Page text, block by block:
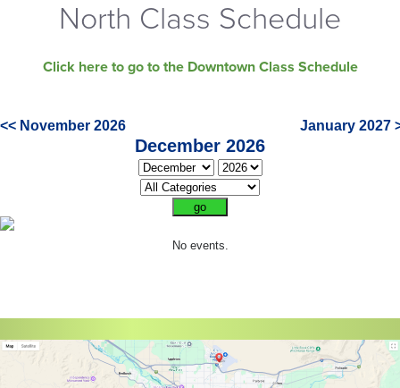
North Class Schedule
Click here to go to the Downtown Class Schedule
<< November 2026 January 2027
December 2026
No events.